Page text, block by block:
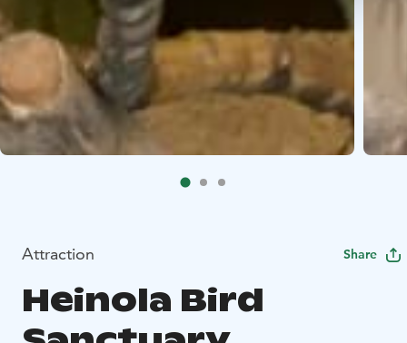
Attraction Share
Heinola Bird